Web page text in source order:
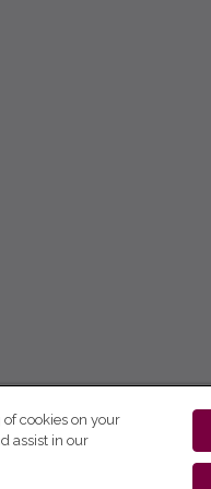
of cookies on your
assist in our